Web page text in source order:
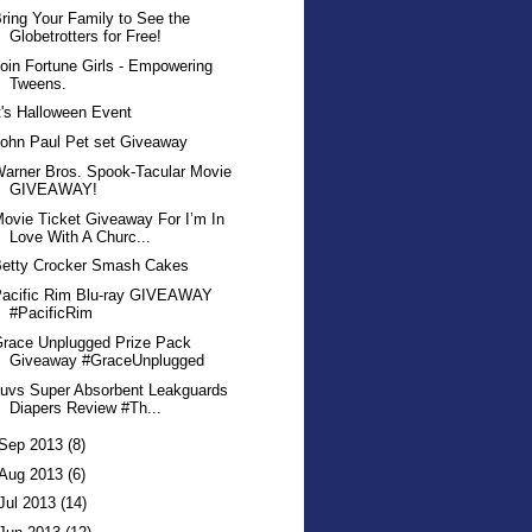
Your Family to See the
Globetrotters for Free!
Fortune Girls - Empowering
Tweens.
Halloween Event
Paul Pet set Giveaway
Bros. Spook-Tacular Movie
GIVEAWAY!
Ticket Giveaway For I’m In
Love With A Churc...
Crocker Smash Cakes
Rim Blu-ray GIVEAWAY
#PacificRim
Unplugged Prize Pack
Giveaway #GraceUnplugged
Super Absorbent Leakguards
Diapers Review #Th...
2013 (8)
2013 (6)
2013 (14)